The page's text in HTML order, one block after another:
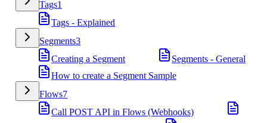
Tags1
Tags - Explained
Segments3
Creating a Segment
Segments - General
How to create a Segment Sample
Flows7
Call POST API in Flows (Webhooks)